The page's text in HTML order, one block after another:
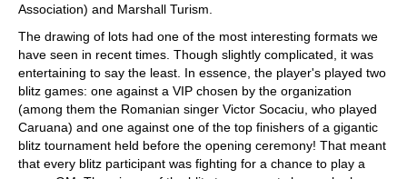
Association) and Marshall Turism.
The drawing of lots had one of the most interesting formats we
have seen in recent times. Though slightly complicated, it was
entertaining to say the least. In essence, the player's played two
blitz games: one against a VIP chosen by the organization
(among them the Romanian singer Victor Socaciu, who played
Caruana) and one against one of the top finishers of a gigantic
blitz tournament held before the opening ceremony! That meant
that every blitz participant was fighting for a chance to play a